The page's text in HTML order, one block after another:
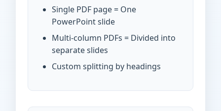
Single PDF page = One
PowerPoint slide
Multi-column PDFs = Divided into
separate slides
Custom splitting by headings